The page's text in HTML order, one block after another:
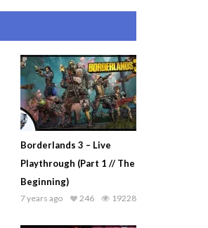
Borderlands 3 – Live
Playthrough (Part 1 // The
Beginning)
7 years ago 19228
246